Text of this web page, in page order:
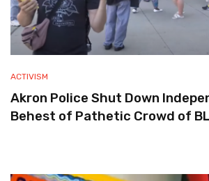
ACTIVISM
Akron Police Shut Down
Behest of Pathetic Crowd of